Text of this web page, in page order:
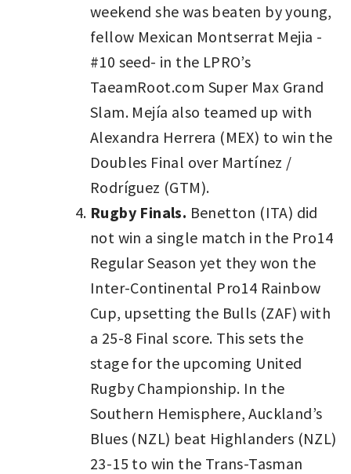
weekend she was beaten by young,
fellow Mexican Montserrat Mejia -
#10 seed- in the LPRO’s
TaeamRoot.com Super Max Grand
Slam. Mejía also teamed up with
Alexandra Herrera (MEX) to win the
Doubles Final over Martínez /
Rodríguez (GTM).
Rugby Finals. Benetton (ITA) did
not win a single match in the Pro14
Regular Season yet they won the
Inter-Continental Pro14 Rainbow
Cup, upsetting the Bulls (ZAF) with
a 25-8 Final score. This sets the
stage for the upcoming United
Rugby Championship. In the
Southern Hemisphere, Auckland’s
Blues (NZL) beat Highlanders (NZL)
23-15 to win the Trans-Tasman